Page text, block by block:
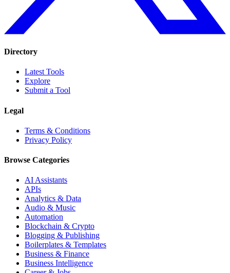
Directory
Latest Tools
Explore
Submit a Tool
Legal
Terms & Conditions
Privacy Policy
Browse Categories
AI Assistants
APIs
Analytics & Data
Audio & Music
Automation
Blockchain & Crypto
Blogging & Publishing
Boilerplates & Templates
Business & Finance
Business Intelligence